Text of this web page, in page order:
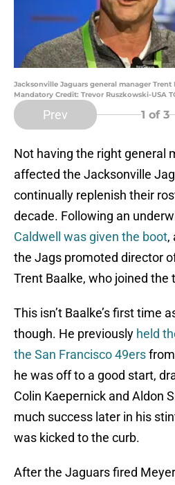
Jacksonville Jaguars general manager Trent
Mandatory Credit: Trevor Ruszkowski-USA
Prev 1 of 3
Not having the right general
affected the Jacksonville
continually replenish their
decade. Following an
Caldwell was given the boot,
the Jags promoted director
Trent Baalke, who joined the
This isn’t Baalke’s first time
though. He previously held
the San Francisco 49ers
he was off to a good start,
Colin Kaepernick and Aldon
much success later in his
was kicked to the curb.
After the Jaguars fired